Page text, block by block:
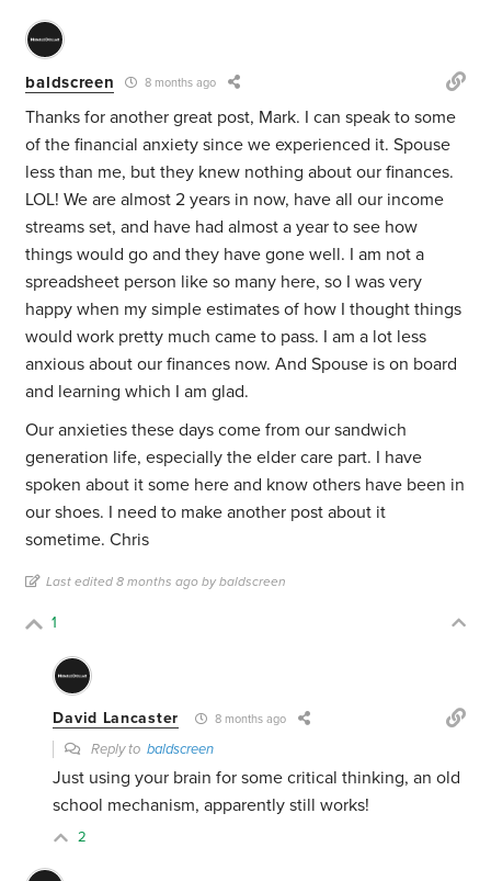
baldscreen 8 months ago
Thanks for another great post, Mark. I can speak to some
of the financial anxiety since we experienced it. Spouse
less than me, but they knew nothing about our finances.
LOL! We are almost 2 years in now, have all our income
streams set, and have had almost a year to see how
things would go and they have gone well. I am not a
spreadsheet person like so many here, so I was very
happy when my simple estimates of how I thought things
would work pretty much came to pass. I am a lot less
anxious about our finances now. And Spouse is on board
and learning which I am glad.
Our anxieties these days come from our sandwich
generation life, especially the elder care part. I have
spoken about it some here and know others have been in
our shoes. I need to make another post about it
sometime. Chris
Last edited 8 months ago by baldscreen
1
David Lancaster 8 months ago
Reply tobaldscreen
Just using your brain for some critical thinking, an old
school mechanism, apparently still works!
2